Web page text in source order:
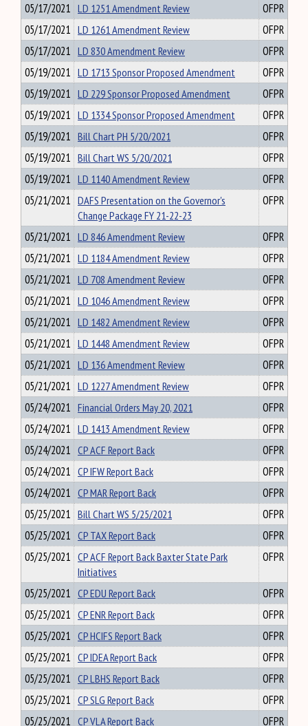
05/17/2021 LD 1251 Amendment Review
OFPR
05/17/2021 LD 1261 Amendment Review
OFPR
05/17/2021 LD 830 Amendment Review
OFPR
05/19/2021 LD 1713 Sponsor Proposed Amendment
OFPR
05/19/2021 LD 229 Sponsor Proposed Amendment
OFPR
05/19/2021 LD 1334 Sponsor Proposed Amendment
OFPR
05/19/2021 Bill Chart PH 5/20/2021
OFPR
05/19/2021 Bill Chart WS 5/20/2021
OFPR
05/19/2021 LD 1140 Amendment Review
OFPR
05/21/2021 DAFS Presentation on the Governor's
Change Package FY 21-22-23
OFPR
05/21/2021 LD 846 Amendment Review
OFPR
05/21/2021 LD 1184 Amendment Review
OFPR
05/21/2021 LD 708 Amendment Review
OFPR
05/21/2021 LD 1046 Amendment Review
OFPR
05/21/2021 LD 1482 Amendment Review
OFPR
05/21/2021 LD 1448 Amendment Review
OFPR
05/21/2021 LD 136 Amendment Review
OFPR
05/21/2021 LD 1227 Amendment Review
OFPR
05/24/2021 Financial Orders May 20, 2021
OFPR
05/24/2021 LD 1413 Amendment Review
OFPR
05/24/2021 CP ACF Report Back
OFPR
05/24/2021 CP IFW Report Back
OFPR
05/24/2021 CP MAR Report Back
OFPR
05/25/2021 Bill Chart WS 5/25/2021
OFPR
05/25/2021 CP TAX Report Back
OFPR
05/25/2021 CP ACF Report Back Baxter State Park
Initiatives
OFPR
05/25/2021 CP EDU Report Back
OFPR
05/25/2021 CP ENR Report Back
OFPR
05/25/2021 CP HCIFS Report Back
OFPR
05/25/2021 CP IDEA Report Back
OFPR
05/25/2021 CP LBHS Report Back
OFPR
05/25/2021 CP SLG Report Back
OFPR
05/25/2021 CP VLA Report Back
OFPR